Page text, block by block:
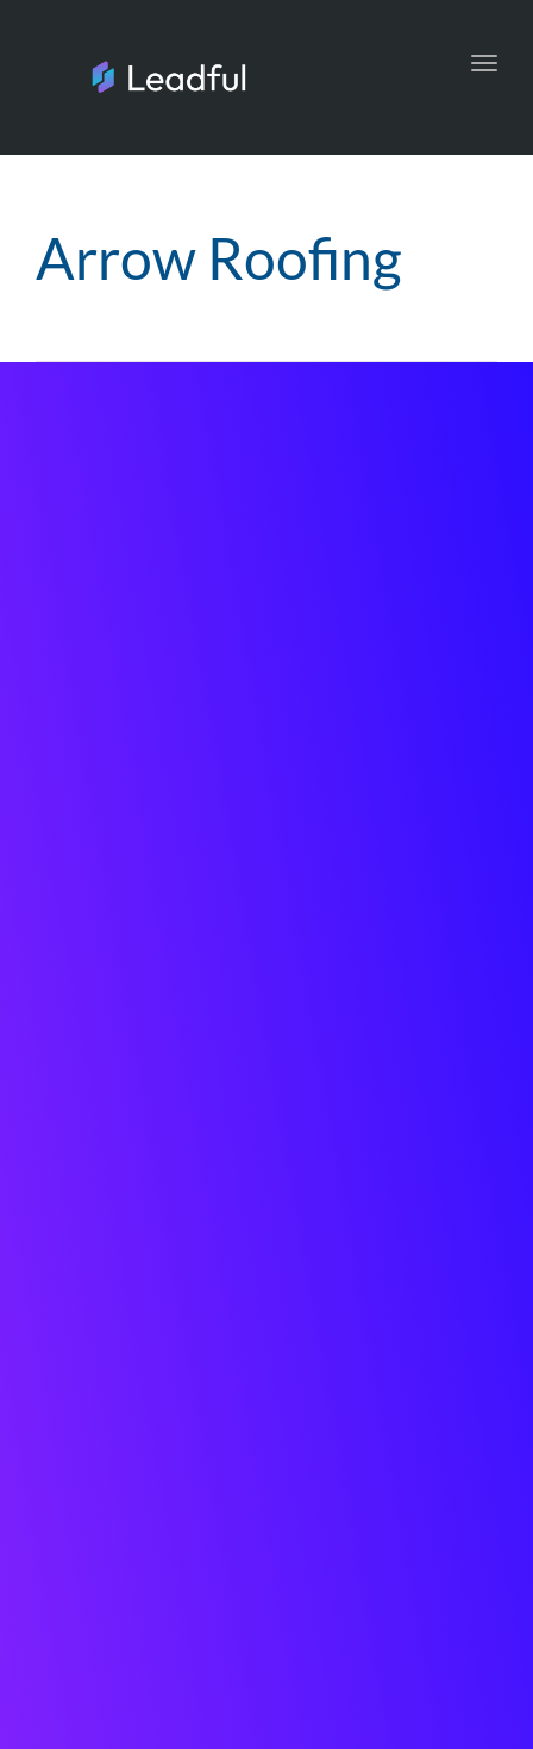
Arrow Roofing